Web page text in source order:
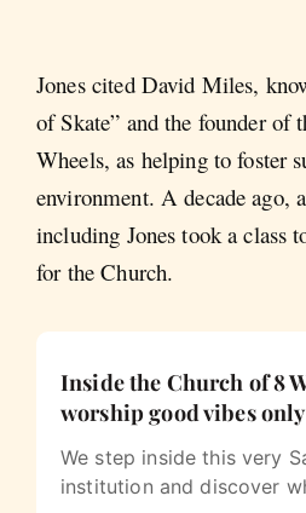
Jones cited David Miles,
of Skate” and the founder of
Wheels, as helping to foster
environment. A decade ago,
including Jones took a class
for the Church.
Inside the Church of 8
worship good vibes only
We step inside this very
institution and discover